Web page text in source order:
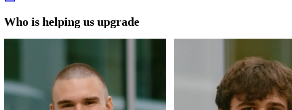
Who is helping us upgrade